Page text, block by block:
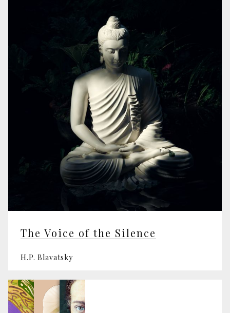
The Voice of the Silence
H.P. Blavatsky